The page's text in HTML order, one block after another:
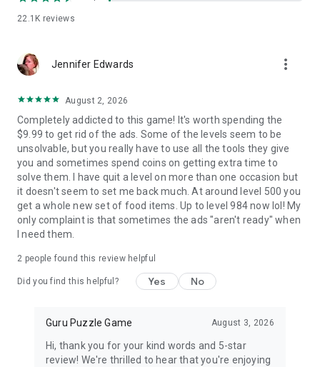
🍤 Simple drag-and-drop controls for smooth fun in matching
games
games
enjoys creative sorting games, satisfying combos, and
sizzling visuals. Every round delivers the pure joy of a sorting
match 3 challenge. It's flavorful, deeply relaxing, and
irresistibly fun! If you crave relaxing food games with a
rewarding hint of challenge and rhythm, this is your perfect
pick! 🌶️
Ready to master the art of grill sorting games and become
the ultimate skewer-sorting chef? Download Grill Match -
Food Sort Puzzle now and turn your leisure time into a truly
Privacy Policy: https://foodsort.gurugame.ai/policy.html
Terms of Service:
22.1K reviews
Jennifer Edwards more_vert
August 2, 2026
Completely addicted to this game! It's worth spending the
$9.99 to get rid of the ads. Some of the levels seem to be
unsolvable, but you really have to use all the tools they give
you and sometimes spend coins on getting extra time to
solve them. I have quit a level on more than one occasion but
it doesn't seem to set me back much. At around level 500 you
get a whole new set of food items. Up to level 984 now lol! My
only complaint is that sometimes the ads "aren't ready" when
I need them.
2 people found this review helpful
Did you find this helpful? Yes No
Guru Puzzle Game August 3, 2026
Hi, thank you for your kind words and 5-star
review! We're thrilled to hear that you're enjoying